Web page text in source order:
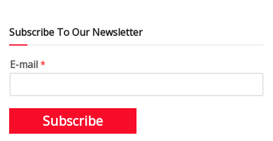
Subscribe To Our Newsletter
E-mail*
Subscribe